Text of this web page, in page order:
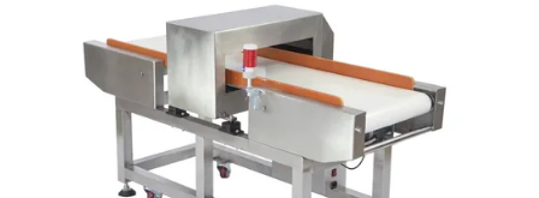
SITEMAP
PRIVACY